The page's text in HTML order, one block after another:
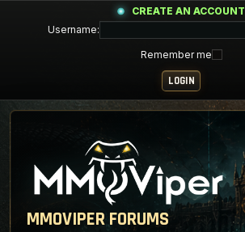
CREATE AN ACCOUNT
Username:
Remember me
MMOVIPER FORUMS